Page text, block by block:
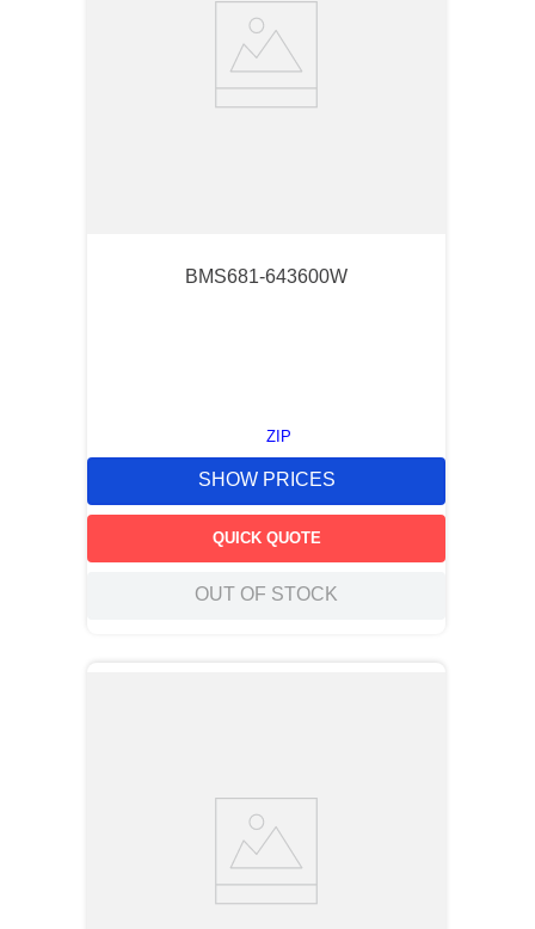
BMS681-643600W
ZIP
SHOW PRICES
QUICK QUOTE
OUT OF STOCK